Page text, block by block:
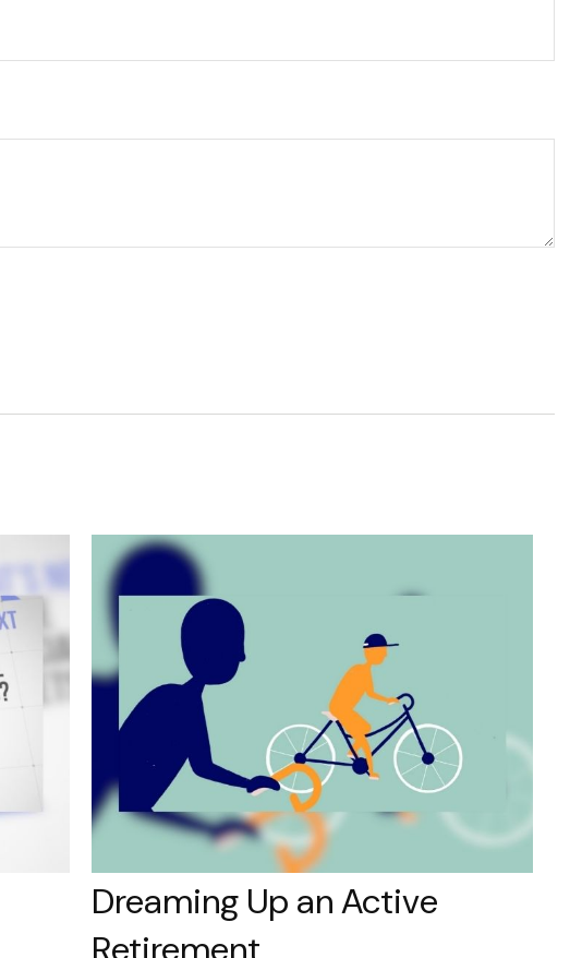
Dreaming Up an Active